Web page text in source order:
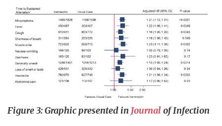
Figure 3: Graphic presented in Journal of Infection